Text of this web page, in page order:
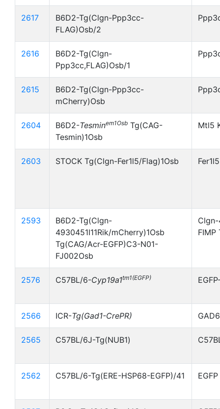
2617
B6D2-Tg(Clgn-Ppp3cc-
FLAG)Osb/2
2616
B6D2-Tg(Clgn-
Ppp3cc,FLAG)Osb/1
2615
B6D2-Tg(Clgn-Ppp3cc-
mCherry)Osb
2604 B6D2-Tesminem1Osb Tg(CAG-
Tesmin)1Osb
Mtl5
2603 STOCK Tg(Clgn-Fer1l5/Flag)1Osb
2593
B6D2-Tg(Clgn-
4930451I11Rik/mCherry)1Osb
Tg(CAG/Acr-EGFP)C3-N01-
FJ002Osb
Clgn-
FIMP
2576 C57BL/6-Cyp19a1tm1(EGFP)
2566 ICR-Tg(Gad1-CrePR)
2565 C57BL/6J-Tg(NUB1)
2562 C57BL/6-Tg(ERE-HSP68-EGFP)/41